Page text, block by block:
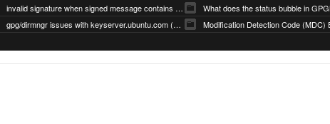
invalid signature when signed message contains another signed message embedded within (GPG Mail #1139)
gpg/dirmngr issues with keyserver.ubuntu.com (MacGPG #793)
What does the status bubble in
Modification Detection Code (MDC)